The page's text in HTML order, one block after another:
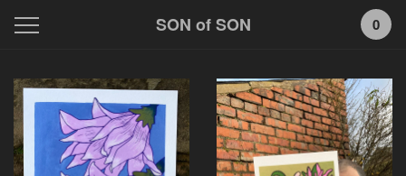
SON of SON 0
Featured
Products